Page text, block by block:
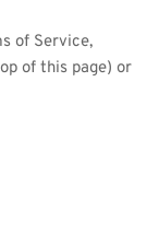
of Service,
of this page) or